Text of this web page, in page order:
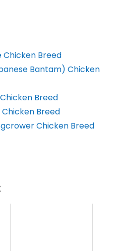
Chicken Breed
Bantam) Chicken
Breed
Breed
Chicken Breed